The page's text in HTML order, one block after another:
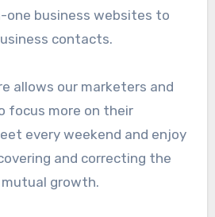
one business websites to
contacts.
allows our marketers and
focus more on their
every weekend and enjoy
and correcting the
growth.